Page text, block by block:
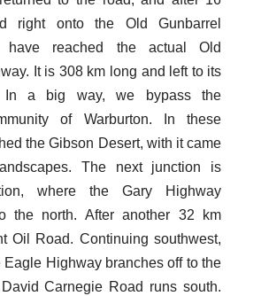
right onto the Old Gunbarrel
have reached the actual Old
It is 308 km long and left to its
In a big way, we bypass the
of Warburton. In these
the Gibson Desert, with it came
The next junction is
where the Gary Highway
the north. After another 32 km
Oil Road. Continuing southwest,
Eagle Highway branches off to the
Carnegie Road runs south.